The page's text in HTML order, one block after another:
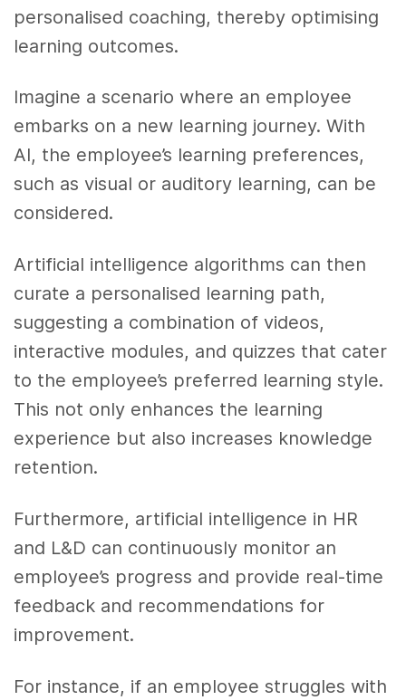
personalised coaching, thereby optimising
learning outcomes.
Imagine a scenario where an employee
embarks on a new learning journey. With
AI, the employee’s learning preferences,
such as visual or auditory learning, can be
considered.
Artificial intelligence algorithms can then
curate a personalised learning path,
suggesting a combination of videos,
interactive modules, and quizzes that cater
to the employee’s preferred learning style.
This not only enhances the learning
experience but also increases knowledge
retention.
Furthermore, artificial intelligence in HR
and L&D can continuously monitor an
employee’s progress and provide real-time
feedback and recommendations for
improvement.
For instance, if an employee struggles with